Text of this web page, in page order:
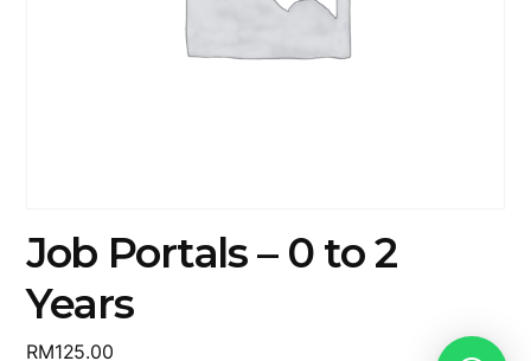
Job Portals – 0 to 2
Years
RM125.00